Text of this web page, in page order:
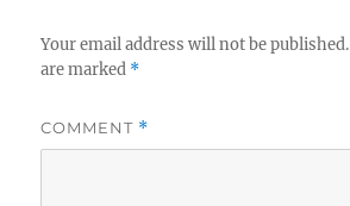
Your email address will not be published.
are marked *
COMMENT *